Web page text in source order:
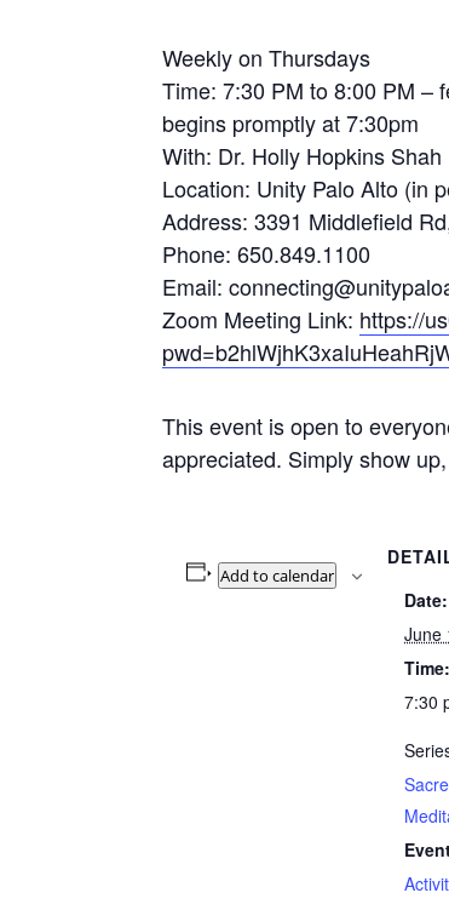
Weekly on Thursdays
Time: 7:30 PM to 8:00 PM –
begins promptly at 7:30pm
With: Dr. Holly Hopkins Shah
Location: Unity Palo Alto (in
Address: 3391 Middlefield
Phone: 650.849.1100
Email:
Zoom Meeting Link: https://
This event is open to
appreciated. Simply show
Add to calendar
Date:
June
Time:
7:30